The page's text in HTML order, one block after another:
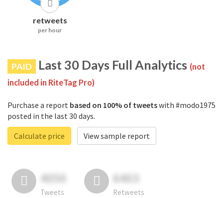
retweets
per hour
PAID Last 30 Days Full Analytics (not
included in RiteTag Pro)
Purchase a report based on 100% of tweetswith #modo1975
posted in the last 30 days.
Calculate price
View sample report
4050
Tweets
6403
Retweets